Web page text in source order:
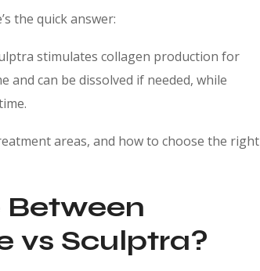
the quick answer:
stimulates collagen production for
and can be dissolved if needed, while
areas, and how to choose the right
vs Sculptra?